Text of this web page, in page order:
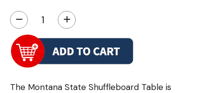
− +
The Montana State Shuffleboard Table is